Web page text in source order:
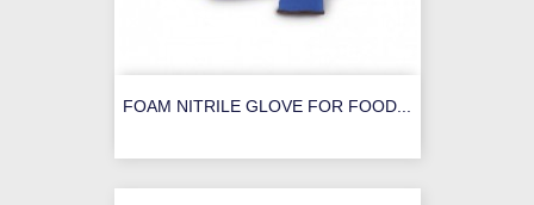
FOAM NITRILE GLOVE FOR FOOD...